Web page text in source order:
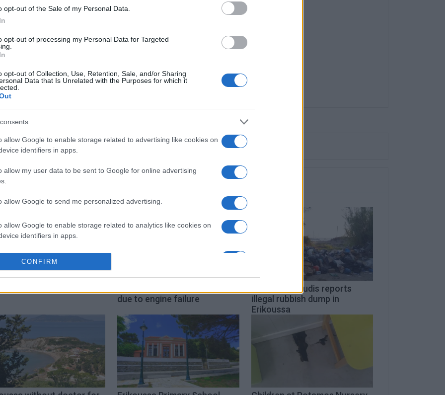
opt-out of the Sale of my Personal Data.
opt-out of processing my Personal Data for Targeted
opt-out of Collection, Use, Retention, Sale, and/or Sharing
Data that Is Unrelated with the Purposes for which it
allow Google to enable storage related to advertising like cookies on
identifiers in apps.
allow my user data to be sent to Google for online advertising
allow Google to send me personalized advertising.
allow Google to enable storage related to analytics like cookies on
identifiers in apps.
allow Google to enable storage related to functionality of the website
functionality and fraud prevention, and other user protection.
CONFIRM
due to engine failure
Giorgos Kaloudis reports
illegal rubbish dump in
Erikoussa